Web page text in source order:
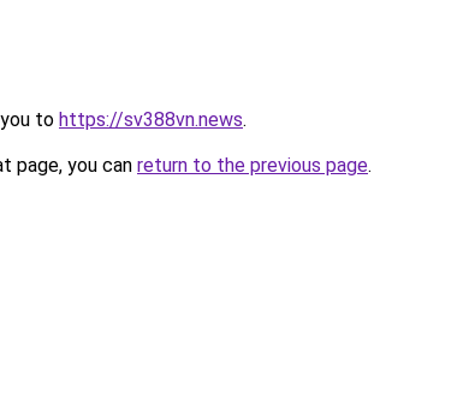
to https://sv388vn.news.
page, you can return to the previous page.